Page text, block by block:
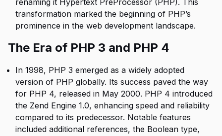
renaming it Hypertext PreProcessor (PHP). This
transformation marked the beginning of PHP’s
prominence in the web development landscape.
The Era of PHP 3 and PHP 4
In 1998, PHP 3 emerged as a widely adopted
version of PHP globally. Its success paved the way
for PHP 4, released in May 2000. PHP 4 introduced
the Zend Engine 1.0, enhancing speed and reliability
compared to its predecessor. Notable features
included additional references, the Boolean type,